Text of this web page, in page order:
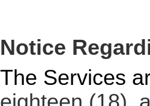
Notice
The Services